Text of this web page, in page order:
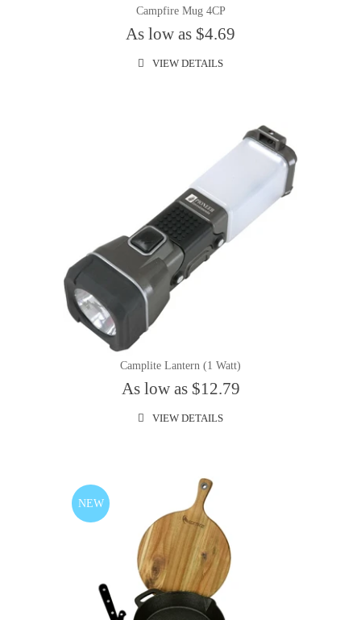
Campfire Mug 4CP
As low as $4.69
VIEW DETAILS
Camplite Lantern (1 Watt)
As low as $12.79
VIEW DETAILS
NEW